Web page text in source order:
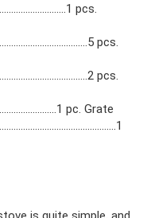
pcs.
pcs.
pcs.
pc. Grate